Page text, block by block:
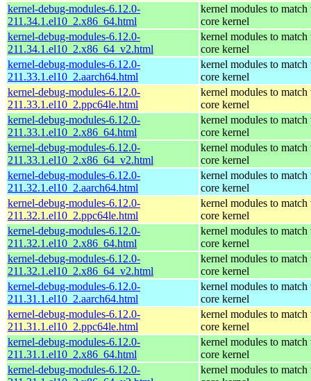
kernel-debug-modules-6.12.0-
211.34.1.el10_2.x86_64.html
kernel modules to match
core kernel
kernel-debug-modules-6.12.0-
211.34.1.el10_2.x86_64_v2.html
kernel modules to match
core kernel
kernel-debug-modules-6.12.0-
211.33.1.el10_2.aarch64.html
kernel modules to match
core kernel
kernel-debug-modules-6.12.0-
211.33.1.el10_2.ppc64le.html
kernel modules to match
core kernel
kernel-debug-modules-6.12.0-
211.33.1.el10_2.x86_64.html
kernel modules to match
core kernel
kernel-debug-modules-6.12.0-
211.33.1.el10_2.x86_64_v2.html
kernel modules to match
core kernel
kernel-debug-modules-6.12.0-
211.32.1.el10_2.aarch64.html
kernel modules to match
core kernel
kernel-debug-modules-6.12.0-
211.32.1.el10_2.ppc64le.html
kernel modules to match
core kernel
kernel-debug-modules-6.12.0-
211.32.1.el10_2.x86_64.html
kernel modules to match
core kernel
kernel-debug-modules-6.12.0-
211.32.1.el10_2.x86_64_v2.html
kernel modules to match
core kernel
kernel-debug-modules-6.12.0-
211.31.1.el10_2.aarch64.html
kernel modules to match
core kernel
kernel-debug-modules-6.12.0-
211.31.1.el10_2.ppc64le.html
kernel modules to match
core kernel
kernel-debug-modules-6.12.0-
211.31.1.el10_2.x86_64.html
kernel modules to match
core kernel
kernel-debug-modules-6.12.0-
kernel modules to match